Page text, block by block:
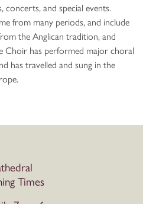
concerts, and special events.
from many periods, and include
the Anglican tradition, and
Choir has performed major choral
has travelled and sung in the
Times